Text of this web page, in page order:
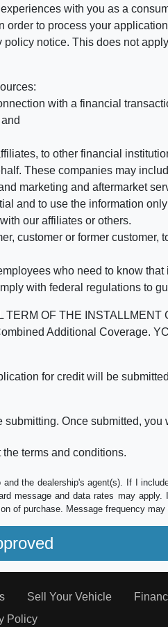
with you as a
to process your
notice. This does not
with a financial
to other financial
These companies may
marketing and aftermarket
and to use the information
our affiliates or others.
customer or former customer,
who need to know
with federal regulations to
OF THE INSTALLMENT
Additional Coverage.
for credit will be
Once submitted,
terms and conditions.
the dealership's agent(s). If I
message and data rates may
of purchase. Message frequency may
Sell Your Vehicle
Policy